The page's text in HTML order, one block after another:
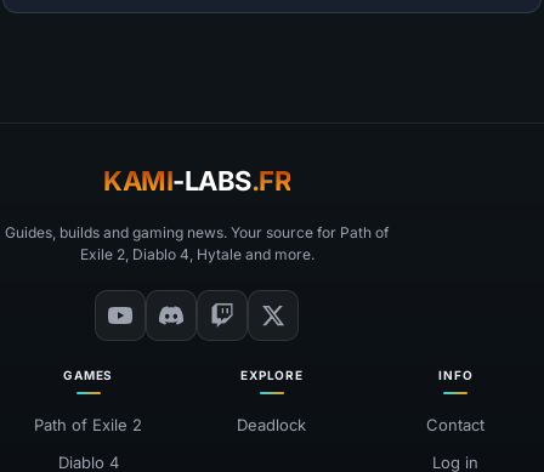
KAMI-LABS.FR
Guides, builds and gaming news. Your source for Path of
Exile 2, Diablo 4, Hytale and more.
GAMES
Path of Exile 2
Diablo 4
EXPLORE
Deadlock
INFO
Contact
Log in